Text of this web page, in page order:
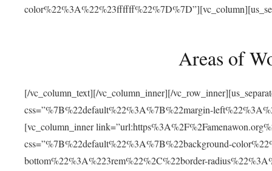
Areas of
[/vc_column_text][/vc_column_inner][/
css=”%7B%22default%22%3A%7B%22margin-
[vc_column_inner
css=”%7B%22default%22%3A%7B%22background-
bottom%22%3A%223rem%22%2C%22border-